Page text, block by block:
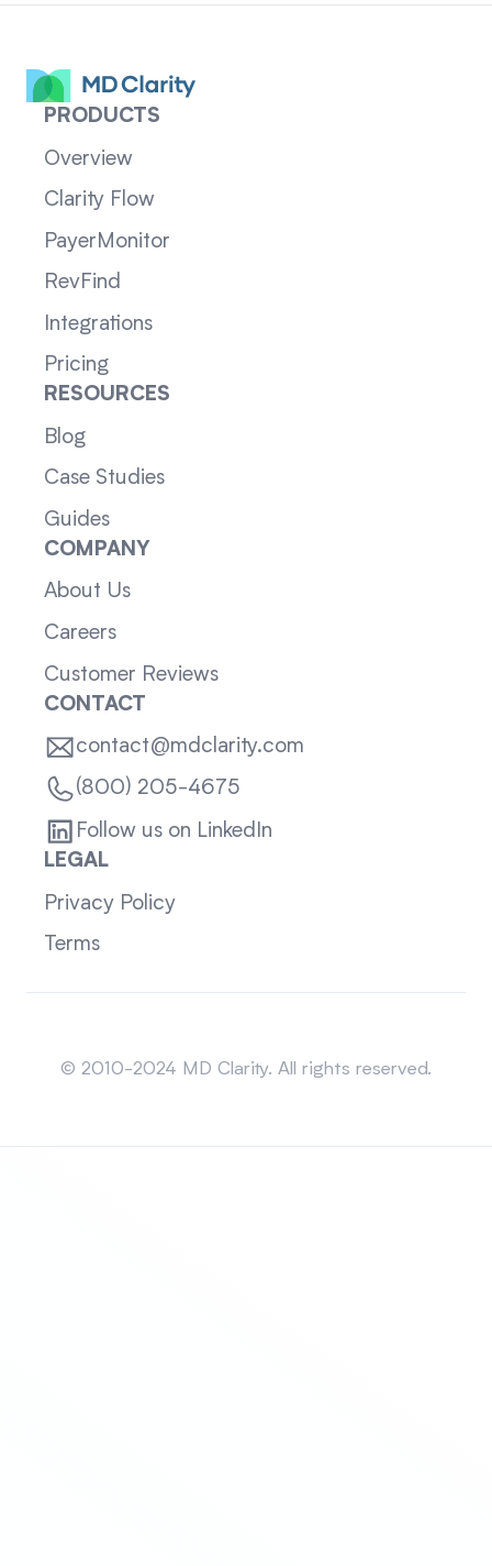
PRODUCTS
Overview
Clarity Flow
PayerMonitor
RevFind
Integrations
Pricing
RESOURCES
Blog
Case Studies
Guides
COMPANY
About Us
Careers
Customer Reviews
CONTACT
contact@mdclarity.com
(800) 205-4675
Follow us on LinkedIn
LEGAL
Privacy Policy
Terms
© 2010-2024 MD Clarity. All rights reserved.